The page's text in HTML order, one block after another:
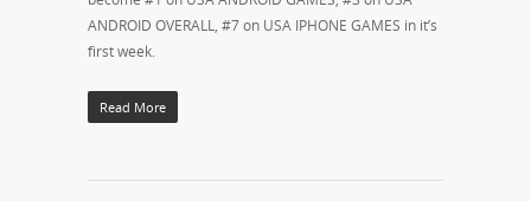
ANDROID OVERALL, #7 on USA IPHONE GAMES in it’s
first week.
Read More